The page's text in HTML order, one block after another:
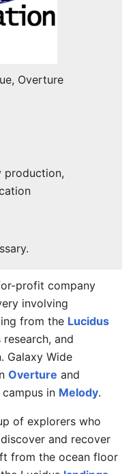
Overture
production,
profit company
involving
from the Lucidus
and
Galaxy Wide
Overture and
in Melody.
of explorers who
and recover
from the ocean floor